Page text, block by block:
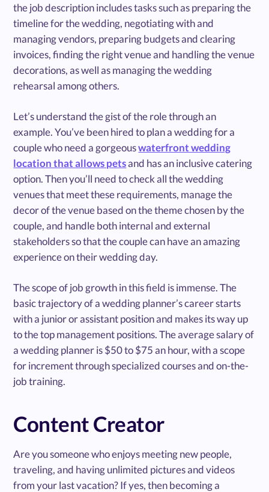
the job description includes tasks such as preparing the
timeline for the wedding, negotiating with and
managing vendors, preparing budgets and clearing
invoices, finding the right venue and handling the venue
decorations, as well as managing the wedding
rehearsal among others.
Let’s understand the gist of the role through an
example. You’ve been hired to plan a wedding for a
couple who need a gorgeouswaterfront wedding
location that allows petsand has an inclusive catering
option. Then you’ll need to check all the wedding
venues that meet these requirements, manage the
decor of the venue based on the theme chosen by the
couple, and handle both internal and external
stakeholders so that the couple can have an amazing
experience on their wedding day.
The scope of job growth in this field is immense. The
basic trajectory of a wedding planner’s career starts
with a junior or assistant position and makes its way up
to the top management positions. The average salary of
a wedding planner is $50 to $75 an hour, with a scope
for increment through specialized courses and on-the-
job training.
Content Creator
Are you someone who enjoys meeting new people,
traveling, and having unlimited pictures and videos
from your last vacation? If yes, then becoming a